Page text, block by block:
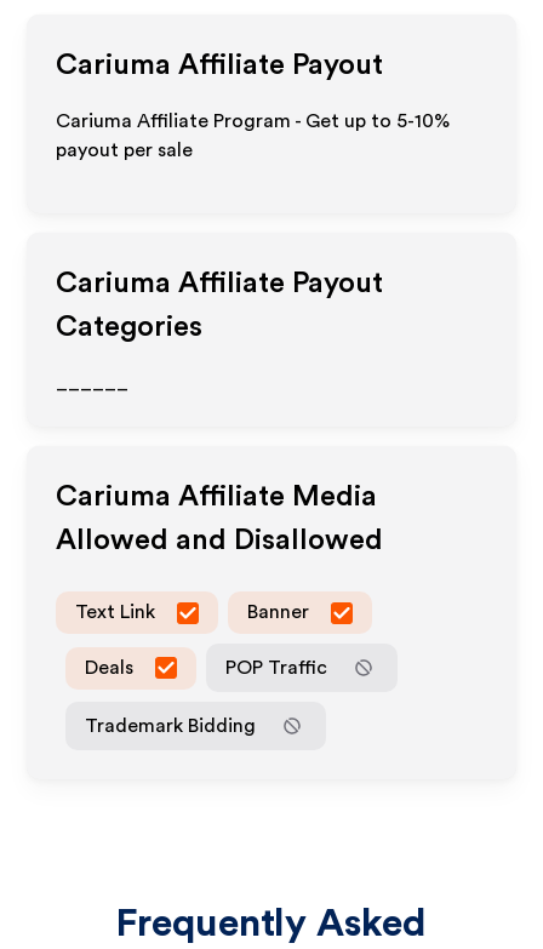
Cariuma Affiliate Payout
Cariuma Affiliate Program - Get up to 5-10%
payout per sale
Cariuma Affiliate Payout
Categories
Cariuma Affiliate Media
Allowed and Disallowed
Text Link Banner
Deals POP Traffic
Trademark Bidding
Frequently Asked